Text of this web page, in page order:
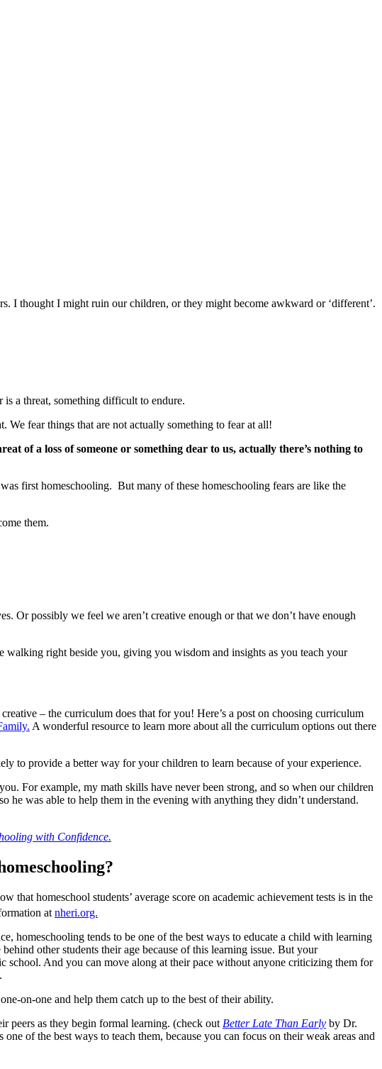
I thought I might ruin our children, or they might become awkward or ‘different’.
is a threat, something difficult to endure.
We fear things that are not actually something to fear at all!
of a loss of someone or something dear to us, actually there’s nothing to
first homeschooling. But many of these homeschooling fears are like the
them.
Or possibly we feel we aren’t creative enough or that we don’t have enough
right beside you, giving you wisdom and insights as you teach your
– the curriculum does that for you! Here’s a post on choosing curriculum
A wonderful resource to learn more about all the curriculum options out there
to provide a better way for your children to learn because of your experience.
For example, my math skills have never been strong, and so when our children
he was able to help them in the evening with anything they didn’t understand.
with Confidence.
that homeschool students’ average score on academic achievement tests is in the
at nheri.org.
homeschooling tends to be one of the best ways to educate a child with learning
other students their age because of this learning issue. But your
And you can move along at their pace without anyone criticizing them for
on-one and help them catch up to the best of their ability.
peers as they begin formal learning. (check out Better Late Than Early by Dr.
of the best ways to teach them, because you can focus on their weak areas and